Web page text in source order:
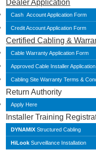
Dealer Application
Cash Account Application Form
Credit Account Application Form
Certified Cabling &
Cable Warranty Application Form
Approved Cable Installer Application
Cabling Site Warranty Terms &
Return Authority
Apply Here
Installer Training
DYNAMIX Structured Cabling
HiLook Surveillance Installation